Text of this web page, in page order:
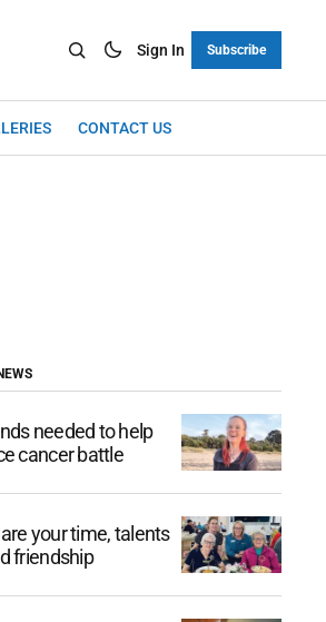
Sign In Subscribe
CONTACT US
needed to help
cancer battle
your time, talents
friendship